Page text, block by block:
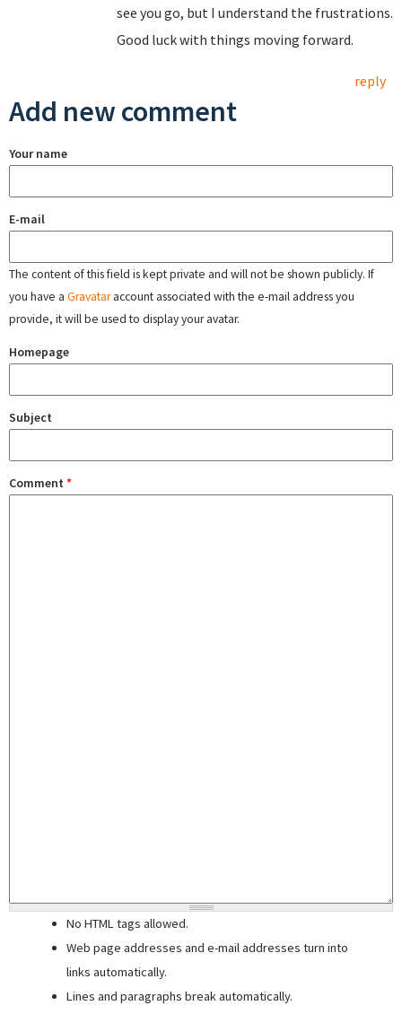
see you go, but I understand the frustrations.
Good luck with things moving forward.
reply
Add new comment
Your name
E-mail
The content of this field is kept private and will not be shown publicly. If
you have a Gravataraccount associated with the e-mail address you
provide, it will be used to display your avatar.
Homepage
Subject
Comment *
No HTML tags allowed.
Web page addresses and e-mail addresses turn into
links automatically.
Lines and paragraphs break automatically.